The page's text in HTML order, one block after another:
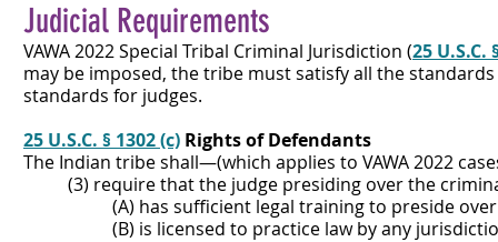
Judicial Requirements
VAWA 2022 Special Tribal Criminal Jurisdiction (25 U.S.C.
may be imposed, the tribe must satisfy all the
standards for judges.
25 U.S.C. § 1302 (c) Rights of Defendants
The Indian tribe shall—(which applies to VAWA 2022
(3) require that the judge presiding over the
(A) has sufficient legal training to preside
(B) is licensed to practice law by any